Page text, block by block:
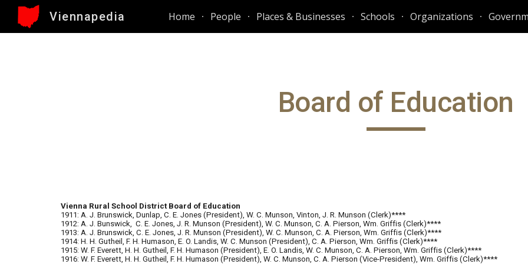
Skip to main content Skip to
Viennapedia Home People Places & Businesses Schools Organizations
Board of Education
Vienna Rural School District Board of Education
1911: A. J. Brunswick, Dunlap, C. E. Jones (President), W. C. Munson, Vinton, J. R. Munson (Clerk)****
1912: A. J. Bunswick, C. E. Jones, J. R. Munson (President), W. C. Munson, C. A. Pierson, Wm. Griffis (Clerk)****
1913: A. J. Brunswick, C. E. Jones, J. R. Munson (President), W. C. Munson, C. A. Pierson, Wm. Griffis (Clerk)****
1914: H. H. Gutheil, F. H. Humason, E. O. Landis, W. C. Munson (President), C. A. Pierson, Wm. Griffis (Clerk)****
1915: W. F. Everett, H. H. Gutheil, F. H. Humason (President), E. O. Landis, W. C. Munson, C. A. Pierson, Wm. Griffis (Clerk)****
1916: W. F. Everett, H. H. Gutheil, F. H. Humason (President), W. C. Munson, C. A. Pierson (Vice-President), Wm. Griffis (Clerk)****